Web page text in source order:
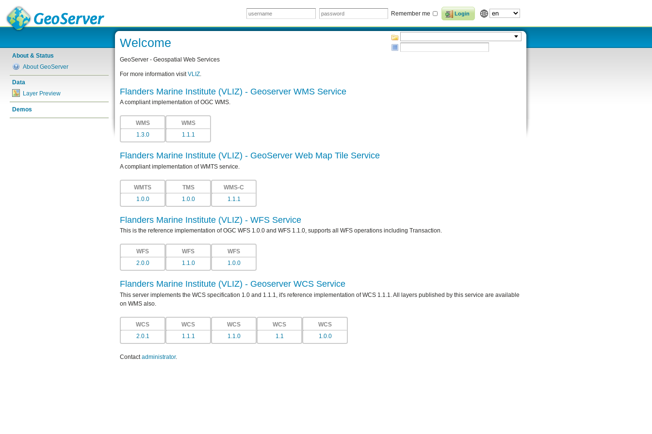
Remember me Login
About & Status
About GeoServer
Data
Layer Preview
Demos
Welcome
GeoServer - Geospatial Web Services
For more information visitVLIZ
Flanders Marine Institute (VLIZ) - Geoserver WMS Service
A compliant implementation of OGC WMS.
WMS
1.3.0
WMS
1.1.1
Flanders Marine Institute (VLIZ) - GeoServer Web Map Tile Service
A compliant implementation of WMTS service.
WMTS
1.0.0
TMS
1.0.0
WMS-C
1.1.1
Flanders Marine Institute (VLIZ) - WFS Service
This is the reference implementation of OGC WFS 1.0.0 and WFS 1.1.0, supports all WFS operations including Transaction.
WFS
2.0.0
WFS
1.1.0
WFS
1.0.0
Flanders Marine Institute (VLIZ) - Geoserver WCS Service
This server implements the WCS specification 1.0 and 1.1.1, it's reference implementation of WCS 1.1.1. All layers published by this service are available
on WMS also.
WCS
2.0.1
WCS
1.1.1
WCS
1.1.0
WCS
1.1
WCS
1.0.0
Contactadministrator.